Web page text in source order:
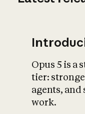
Opus 5 is a
tier:
agents,
work.